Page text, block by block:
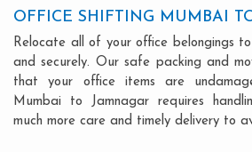
OFFICE SHIFTING MUMBAI
Relocate all of your office belongings
and securely. Our safe packing and
that your office items are
Mumbai to Jamnagar requires
much more care and timely delivery to